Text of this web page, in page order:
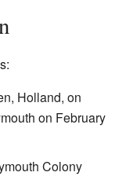
Holland, on
on February
Colony